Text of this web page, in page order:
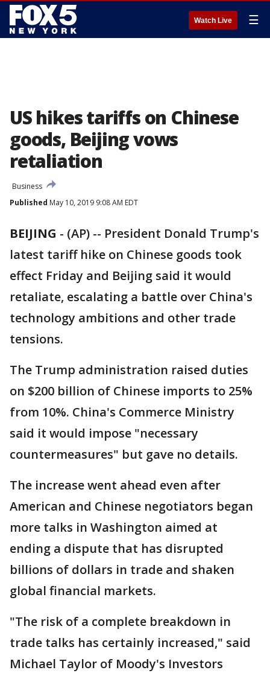
Watch Live ☰
US hikes tariffs on Chinese
goods, Beijing vows
retaliation
Business
Published May 10, 2019 9:08 AM EDT
BEIJING - (AP) -- President Donald Trump's
latest tariff hike on Chinese goods took
effect Friday and Beijing said it would
retaliate, escalating a battle over China's
technology ambitions and other trade
tensions.
The Trump administration raised duties
on $200 billion of Chinese imports to 25%
from 10%. China's Commerce Ministry
said it would impose "necessary
countermeasures" but gave no details.
The increase went ahead even after
American and Chinese negotiators began
more talks in Washington aimed at
ending a dispute that has disrupted
billions of dollars in trade and shaken
global financial markets.
"The risk of a complete breakdown in
trade talks has certainly increased," said
Michael Taylor of Moody's Investors